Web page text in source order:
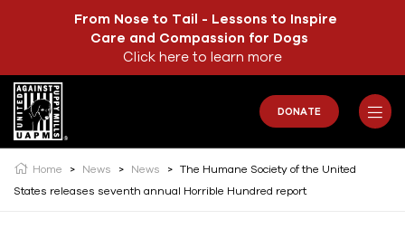
DONATE
Home > News > News >
The Humane Society of the United
States releases seventh annual Horrible Hundred report
From Nose to Tail - Lessons to Inspire
Care and Compassion for Dogs
Click here to learn more